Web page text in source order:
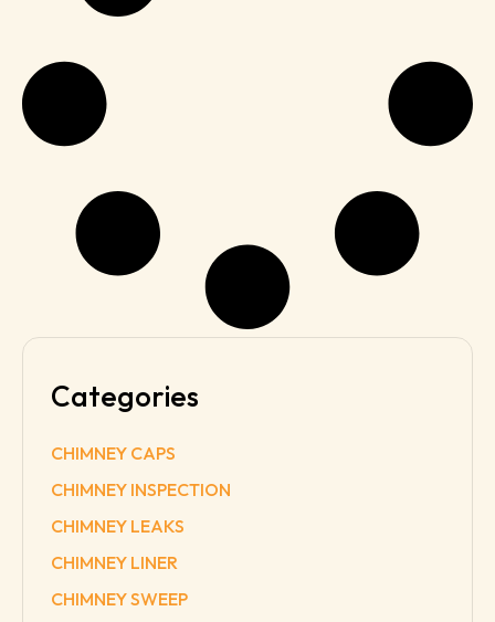
Categories
CHIMNEY CAPS
CHIMNEY INSPECTION
CHIMNEY LEAKS
CHIMNEY LINER
CHIMNEY SWEEP